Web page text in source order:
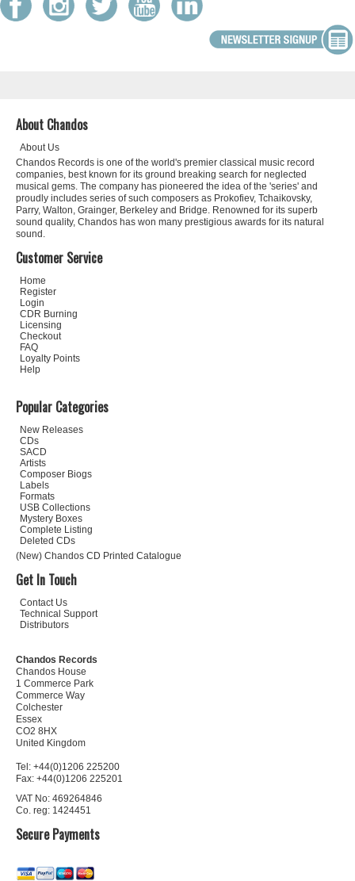
About Chandos
About Us
Chandos Records is one of the world's premier classical music record
companies, best known for its ground breaking search for neglected
musical gems. The company has pioneered the idea of the 'series' and
proudly includes series of such composers as Prokofiev, Tchaikovsky,
Parry, Walton, Grainger, Berkeley and Bridge. Renowned for its superb
sound quality, Chandos has won many prestigious awards for its natural
sound.
Customer Service
Home
Register
Login
CDR Burning
Licensing
Checkout
FAQ
Loyalty Points
Help
Popular Categories
New Releases
CDs
SACD
Artists
Composer Biogs
Labels
Formats
USB Collections
Mystery Boxes
Complete Listing
Deleted CDs
(New) Chandos CD Printed Catalogue
Get In Touch
Contact Us
Technical Support
Distributors
Chandos Records
Chandos House
1 Commerce Park
Commerce Way
Colchester
Essex
CO2 8HX
United Kingdom
Tel: +44(0)1206 225200
Fax: +44(0)1206 225201
VAT No: 469264846
Co. reg: 1424451
Secure Payments